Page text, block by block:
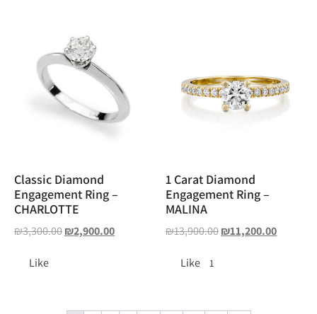
Classic Diamond
Engagement Ring –
CHARLOTTE
₪3,300.00₪2,900.00
Like
1 Carat Diamond
Engagement Ring –
MALINA
₪13,900.00₪11,200.00
Like 1